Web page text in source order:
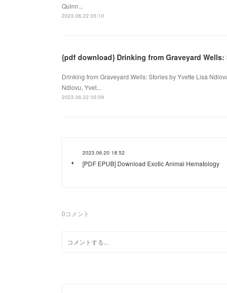
Quinn...
2023.06.22 05:10
{pdf download} Drinking from Graveyard
Drinking from Graveyard Wells: Stories by Yvette Lisa
Ndlovu, Yvet...
2023.06.22 05:09
2023.06.20 18:52
[PDF EPUB] Download Exotic Animal Hematology
0コメント